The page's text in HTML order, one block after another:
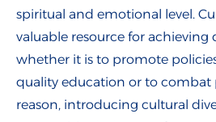
spiritual and emotional level.
valuable resource for achieving
whether it is to promote
quality education or to combat
reason, introducing cultural